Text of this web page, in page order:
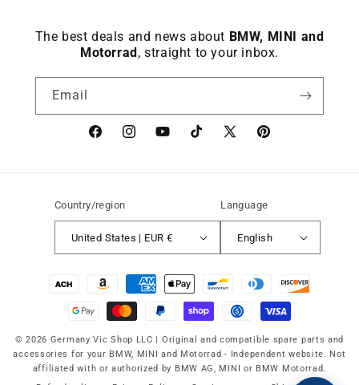
The best deals and news about BMW, MINI and
Motorrad, straight to your inbox.
Email
FacebookinstagramYouTubeTikTok X
Pinterest
Country/region
United States | EUR €
Language
English
© 2026 Germany Vic Shop LLC | Original and compatible spare parts and
accessories for your BMW, MINI and Motorrad - Independent website. Not
affiliated with or authorized by BMW AG, MINI or BMW Motorrad.